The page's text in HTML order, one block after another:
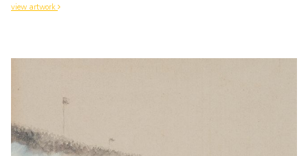
view artwork